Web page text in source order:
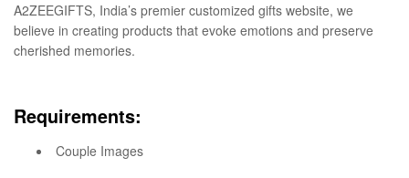
A2ZEEGIFTS, India’s premier customized gifts website, we
believe in creating products that evoke emotions and preserve
cherished memories.
Requirements:
Couple Images